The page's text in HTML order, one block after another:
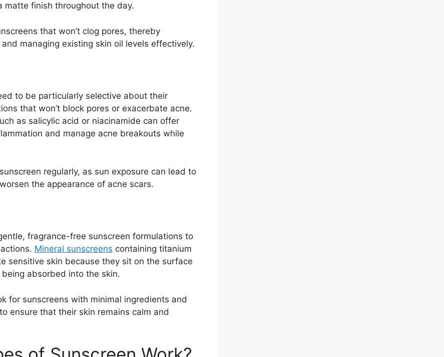
matte finish throughout the day.
that won’t clog pores, thereby
managing existing skin oil levels effectively.
to be particularly selective about their
that won’t block pores or exacerbate acne.
as salicylic acid or niacinamide can offer
and manage acne breakouts while
regularly, as sun exposure can lead to
the appearance of acne scars.
fragrance-free sunscreen formulations to
Mineral sunscreens containing titanium
sensitive skin because they sit on the surface
absorbed into the skin.
for sunscreens with minimal ingredients and
ensure that their skin remains calm and